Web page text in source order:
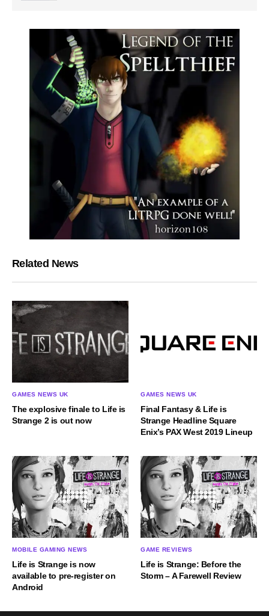
Related News
GAMES NEWS UK
The explosive finale to Life is
Strange 2 is out now
GAMES NEWS UK
Final Fantasy & Life is
Strange Headline Square
Enix’s PAX West 2019 Lineup
MOBILE GAMING NEWS
Life is Strange is now
available to pre-register on
Android
GAME REVIEWS
Life is Strange: Before the
Storm – A Farewell Review